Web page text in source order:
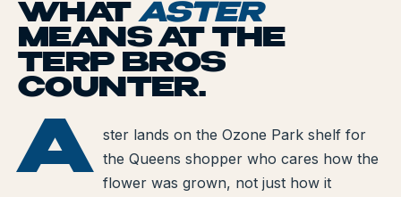
How to Read a Label
Indica vs Sativa vs Hybrid
NY Cannabis Laws
Reviews
Understanding Terpenes
WHATASTER
MEANS AT THE
TERP BROS
COUNTER.
A ster lands on the Ozone Park shelf for
the Queens shopper who cares how the
flower was grown, not just how it